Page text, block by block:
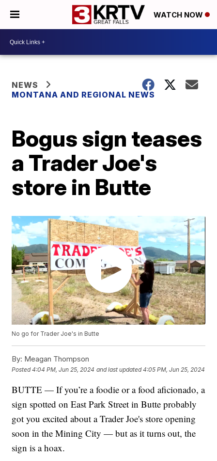
WATCH NOW
NEWS
MONTANA AND REGIONAL NEWS
Bogus sign teases
a Trader Joe's
store in Butte
No go for Trader Joe's in Butte
By: Meagan Thompson
Posted4:04 PM, Jun 25, 2024 and last updated 4:05 PM, Jun 25, 2024
BUTTE — If you’re a foodie or a food aficionado, a
sign spotted on East Park Street in Butte probably
got you excited about a Trader Joe's store opening
soon in the Mining City — but as it turns out, the
sign is a hoax.